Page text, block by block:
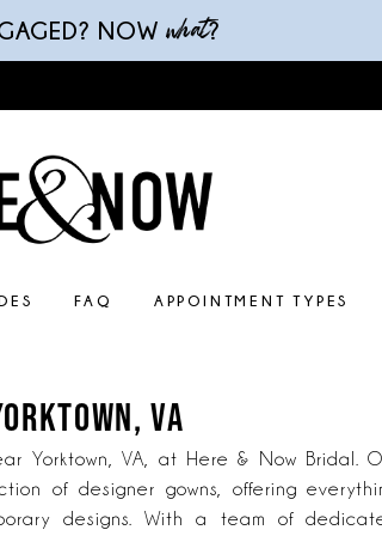
NOW what?
FAQ APPOINTMENT TYPES
VA
Yorktown, VA, at Here & Now Bridal.
of designer gowns, offering
designs. With a team of